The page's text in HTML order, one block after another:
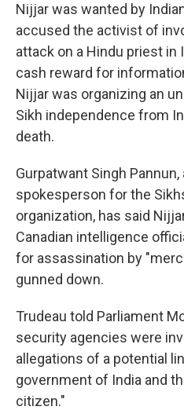
Nijjar was wanted by
accused the activist of
attack on a Hindu priest in
cash reward for
Nijjar was organizing an
Sikh independence from
death.
Gurpatwant Singh Pannun,
spokesperson for the
organization, has said
Canadian intelligence
for assassination by
gunned down.
Trudeau told Parliament
security agencies were
allegations of a potential
government of India and
citizen."